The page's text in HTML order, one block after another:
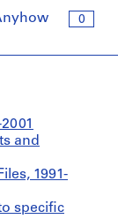
0
and
1991-
specific